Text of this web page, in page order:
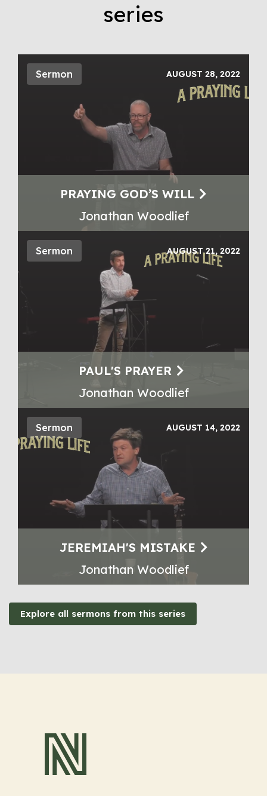
series
Sermon AUGUST 28, 2022
PRAYING GOD’S WILL
Jonathan Woodlief
Sermon AUGUST 21, 2022
PAUL'S PRAYER
Jonathan Woodlief
Sermon AUGUST 14, 2022
JEREMIAH'S MISTAKE
Jonathan Woodlief
Explore all sermons from this series